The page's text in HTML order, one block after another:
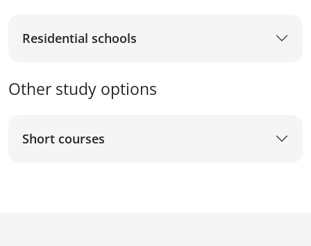
Residential schools
Other study options
Short courses